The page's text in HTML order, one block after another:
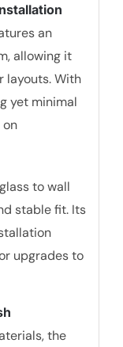
an
allowing it
layouts. With
yet minimal
to wall
stable fit. Its
upgrades to
the